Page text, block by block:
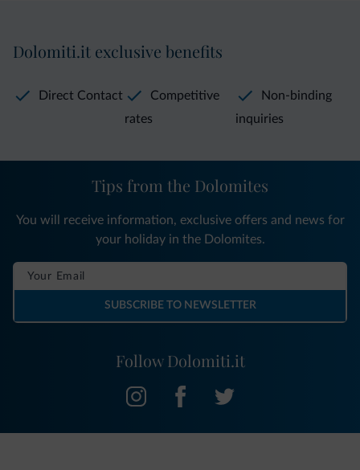
Dolomiti.it exclusive benefits
Direct Contact
Competitive
rates
Non-binding
inquiries
Follow Dolomiti.it
Tips from the Dolomites
You will receive information, exclusive offers and news for
your holiday in the Dolomites.
SUBSCRIBE TO NEWSLETTER